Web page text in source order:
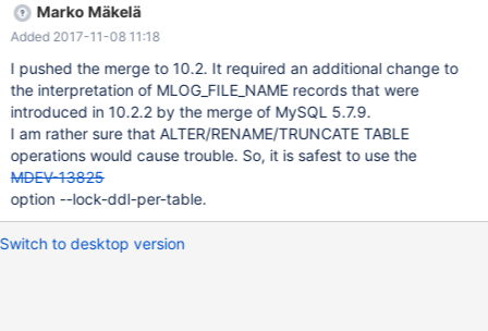
nal+0x3ad)[0x55f6d7c1cfed] /lib/x86_64-linux-
gnu/libpthread.so.0(+0
Marko Mäkelä
Added 2017-11-08 11:18
I pushed the merge to 10.2. It required an additional change to
the interpretation of MLOG_FILE_NAME records that were
introduced in 10.2.2 by the merge of MySQL 5.7.9.
I am rather sure that ALTER/RENAME/TRUNCATE TABLE
operations would cause trouble. So, it is safest to use the
MDEV-13825
option --lock-ddl-per-table.
Switch to desktop version